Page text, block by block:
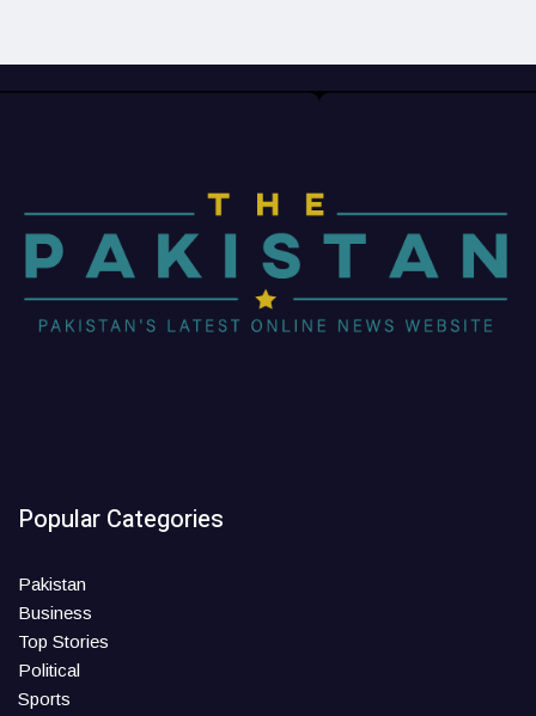
Popular Categories
Pakistan
Business
Top Stories
Political
Sports